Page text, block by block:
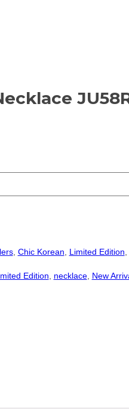
, Chic Korean Limited Edition
Edition necklace, New